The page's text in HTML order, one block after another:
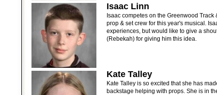
Isaac Linn
Isaac competes on the Greenwood
prop & set crew for this year's musical.
experiences, but would like to give a
(Rebekah) for giving him this idea.
Kate Talley
Kate Talley is so excited that she has
backstage helping with props. She is in